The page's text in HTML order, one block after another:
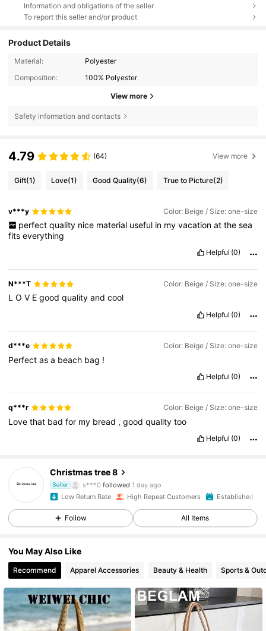
Information and obligations of the seller
To report this seller and/or product
Product Details
Material:
Polyester
Composition:
100% Polyester
View more
Safety information and contacts
4.79 (64) View more
Gift(1) Love(1) Good Quality(6) True to Picture(2)
v***y Color: Beige / Size: one-size
perfect quality nice material useful in my vacation at the sea
fitseverything
Helpful (0)
N***T Color: Beige / Size: one-size
LOV Egoodqualityandcool
Helpful (0)
d***e Color: Beige / Size: one-size
Perfectasa beach bag !
Helpful (0)
q***r Color: Beige / Size: one-size
Lovethat badfor my bread ,goodqualitytoo
Helpful (0)
Christmas tree 8
Seller s***0 followed 1 day ago
d***7is browsing
4.5K Followers
4.92 4.5K Followers
Low Return Rate High Repeat Customers Established 1
Follow All Items
You May Also Like
Recommend Apparel Accessories Beauty & Health Sports &